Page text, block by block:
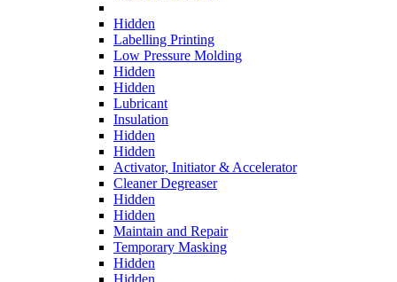
Hidden
Labelling Printing
Low Pressure Molding
Hidden
Hidden
Lubricant
Insulation
Hidden
Hidden
Activator, Initiator & Accelerator
Cleaner Degreaser
Hidden
Hidden
Maintain and Repair
Temporary Masking
Hidden
Hidden